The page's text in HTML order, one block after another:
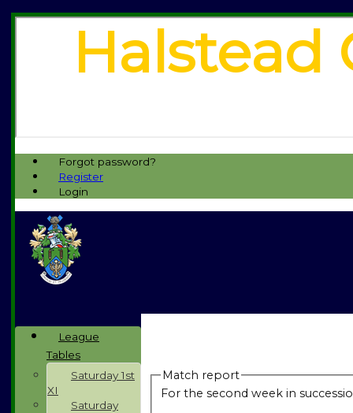
Forgot password?
Register
Login
Halstead
Match report
For the second week in
League
Tables
Saturday 1st
XI
Saturday